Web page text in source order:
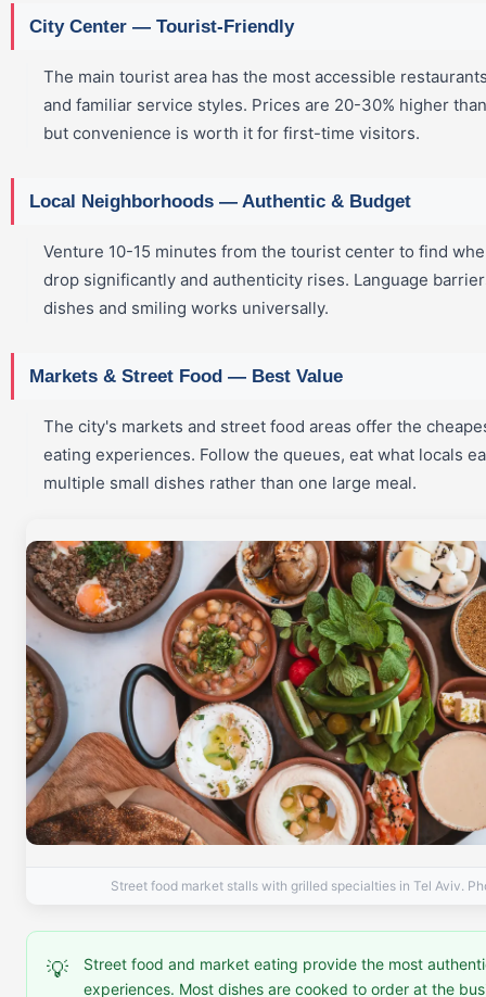
City Center — Tourist-Friendly
The main tourist area has the most accessible
and familiar service styles. Prices are 20-30% higher
but convenience is worth it for first-time visitors.
Local Neighborhoods — Authentic & Budget
Venture 10-15 minutes from the tourist center to find
drop significantly and authenticity rises. Language
dishes and smiling works universally.
Markets & Street Food — Best Value
The city's markets and street food areas offer the
eating experiences. Follow the queues, eat what locals
multiple small dishes rather than one large meal.
Street food market stalls with grilled specialties in Tel Aviv.
💡
Street food and market eating provide the most
experiences. Most dishes are cooked to order at the